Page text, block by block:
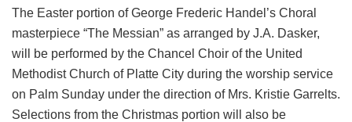
The Easter portion of George Frederic Handel’s Choral
masterpiece “The Messian” as arranged by J.A. Dasker,
will be performed by the Chancel Choir of the United
Methodist Church of Platte City during the worship service
on Palm Sunday under the direction of Mrs. Kristie Garrelts.
Selections from the Christmas portion will also be